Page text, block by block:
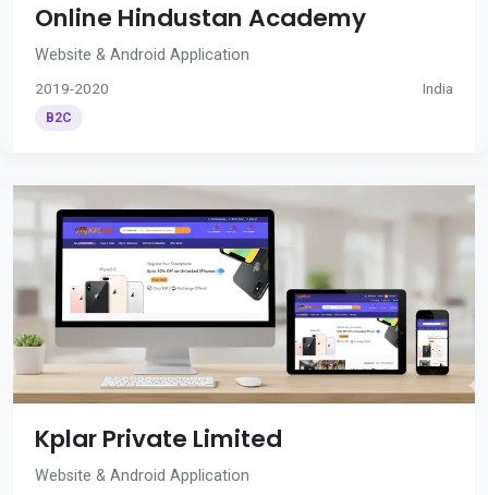
Online Hindustan Academy
Website & Android Application
2019-2020 India
B2C
Kplar Private Limited
Website & Android Application